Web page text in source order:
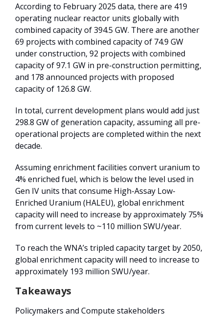
According to February 2025 data, there are 419
operating nuclear reactor units globally with
combined capacity of 394.5 GW. There are another
69 projects with combined capacity of 74.9 GW
under construction, 92 projects with combined
capacity of 97.1 GW in pre-construction permitting,
and 178 announced projects with proposed
capacity of 126.8 GW.
In total, current development plans would add just
298.8 GW of generation capacity, assuming all pre-
operational projects are completed within the next
decade.
Assuming enrichment facilities convert uranium to
4% enriched fuel, which is below the level used in
Gen IV units that consume High-Assay Low-
Enriched Uranium (HALEU), global enrichment
capacity will need to increase by approximately 75%
from current levels to ~110 million SWU/year.
To reach the WNA’s tripled capacity target by 2050,
global enrichment capacity will need to increase to
approximately 193 million SWU/year.
Takeaways
Policymakers and Compute stakeholders